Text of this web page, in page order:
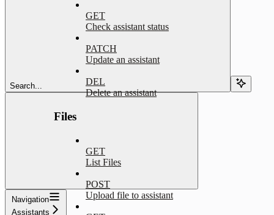
Search...
Navigation
Assistants
GET
Check assistant status
PATCH
Update an assistant
DEL
Delete an assistant
Files
GET
List Files
POST
Upload file to assistant